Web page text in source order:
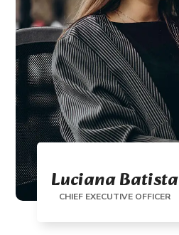
Luciana Batista
CHIEF EXECUTIVE OFFICER